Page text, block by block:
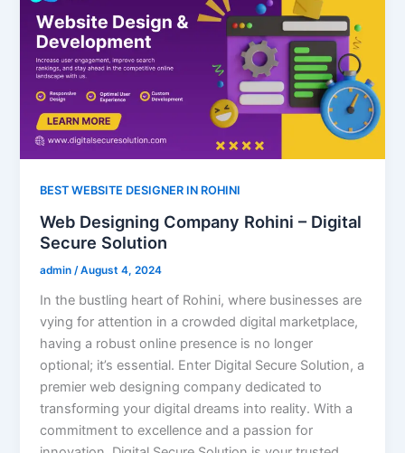
BEST WEBSITE DESIGNER IN ROHINI
Web Designing Company Rohini – Digital
Secure Solution
admin/August 4, 2024
In the bustling heart of Rohini, where businesses are
vying for attention in a crowded digital marketplace,
having a robust online presence is no longer
optional; it’s essential. Enter Digital Secure Solution, a
premier web designing company dedicated to
transforming your digital dreams into reality. With a
commitment to excellence and a passion for